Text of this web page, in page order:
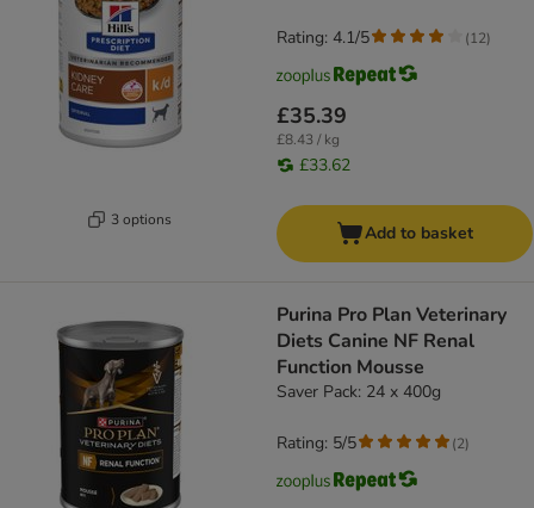
3 options
£35.39
£8.43 / kg
£33.62
Rating: 4.1/5 (12)
Add to basket
Purina Pro Plan Veterinary
Diets Canine NF Renal
Function Mousse
Saver Pack: 24 x 400g
Rating: 5/5 (2)